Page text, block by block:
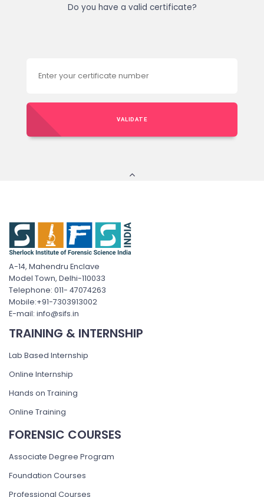
Do you have a valid certificate?
VALIDATE
A-14, Mahendru Enclave
Model Town, Delhi-110033
Telephone: 011- 47074263
Mobile:+91-7303913002
E-mail: info@sifs.in
TRAINING & INTERNSHIP
Lab Based Internship
Online Internship
Hands on Training
Online Training
FORENSIC COURSES
Associate Degree Program
Foundation Courses
Professional Courses